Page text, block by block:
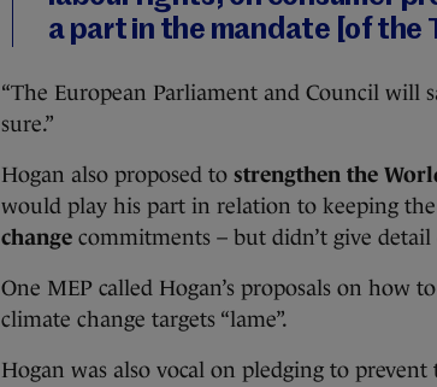
a part in the mandate [of the
“The European Parliament and Council will
sure.”
Hogan also proposed to strengthen the
would play his part in relation to keeping
change commitments – but didn’t give
One MEP called Hogan’s proposals on how
climate change targets “lame”.
Hogan was also vocal on pledging to